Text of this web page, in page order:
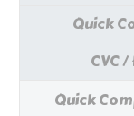
Quick
CVC /
Quick